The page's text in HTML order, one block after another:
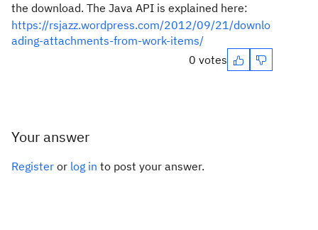
the download. The Java API is explained here:
https://rsjazz.wordpress.com/2012/09/21/downlo
ading-attachments-from-work-items/
0 votes
Your answer
Register or log in to post your answer.